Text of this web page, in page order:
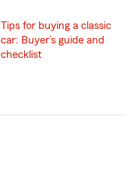
Tips for buying a classic
car: Buyer’s guide and
checklist